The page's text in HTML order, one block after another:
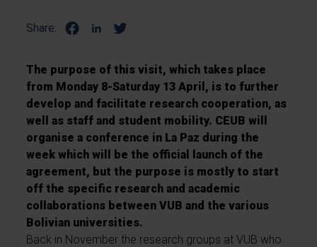
Share:
The purpose of this visit, which takes place
from Monday 8-Saturday 13 April, is to further
develop and facilitate research cooperation, as
well as staff and student mobility. CEUB will
organise a conference in La Paz during the
week which will be the official launch of the
agreement, but the purpose is mostly to start
off the specific research and academic
collaborations between VUB and the various
Bolivian universities.
Back in November the research groups at VUB who